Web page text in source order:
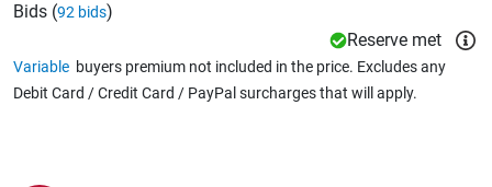
Bids (92 bids)
Reserve met
Variable buyers premium not included in the price. Excludes any
Debit Card / Credit Card / PayPal surcharges that will apply.